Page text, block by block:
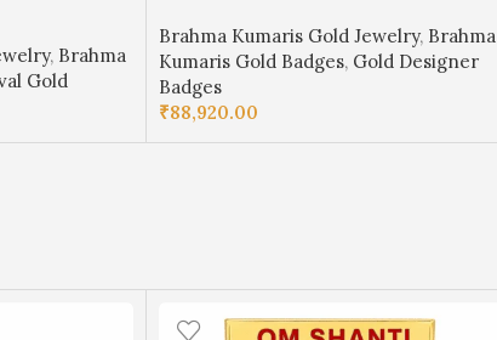
, Brahma
Gold
BKGB4
Brahma Kumaris Gold Jewelry, Brahma
Kumaris Gold Badges, Gold Designer
Badges
₹88,920.00
ADD TO CART